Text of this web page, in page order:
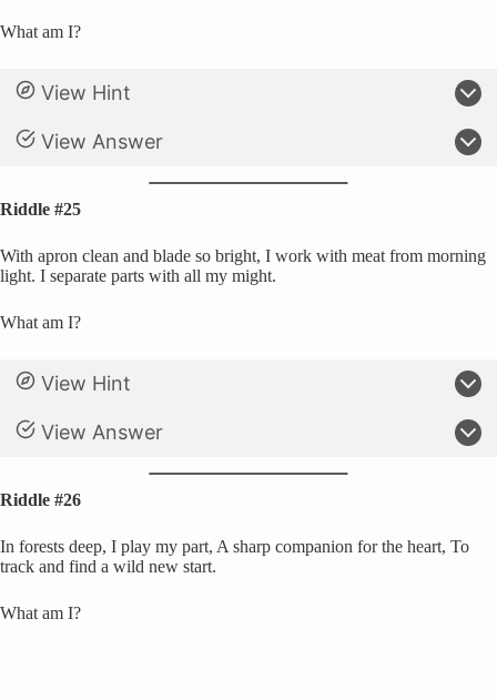
What am I?
View Hint
View Answer
Riddle #25
With apron clean and blade so bright, I work with meat from morning
light. I separate parts with all my might.
What am I?
View Hint
View Answer
Riddle #26
In forests deep, I play my part, A sharp companion for the heart, To
track and find a wild new start.
What am I?